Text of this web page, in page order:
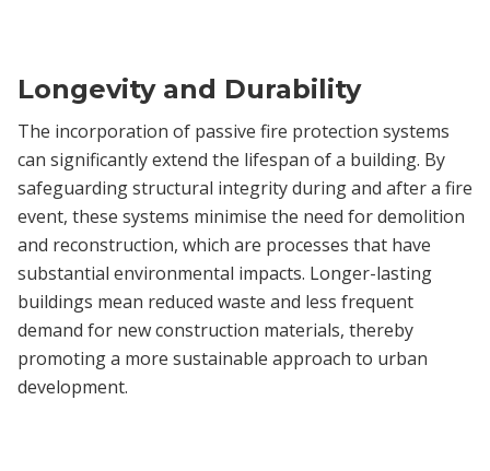
Longevity and Durability
The incorporation of passive fire protection systems
can significantly extend the lifespan of a building. By
safeguarding structural integrity during and after a fire
event, these systems minimise the need for demolition
and reconstruction, which are processes that have
substantial environmental impacts. Longer-lasting
buildings mean reduced waste and less frequent
demand for new construction materials, thereby
promoting a more sustainable approach to urban
development.